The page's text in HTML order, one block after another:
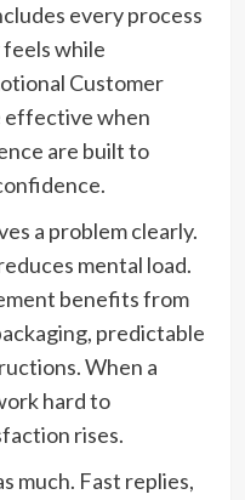
every process
while
Customer
effective when
are built to
a problem clearly.
mental load.
benefits from
predictable
When a
hard to
rises.
much. Fast replies,